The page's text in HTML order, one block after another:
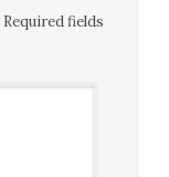
Required fields